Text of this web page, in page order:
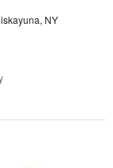
NY